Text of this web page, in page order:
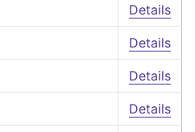
Details
Details
Details
Details